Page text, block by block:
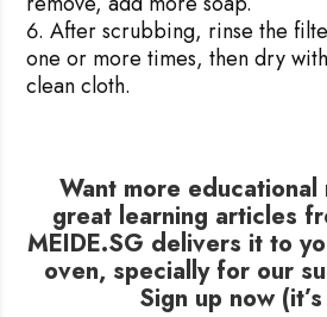
After scrubbing, rinse the
one or more times, then dry
clean cloth.
Want more educational
great learning articles
MEIDE.SG delivers it to
oven, specially for our
Sign up now